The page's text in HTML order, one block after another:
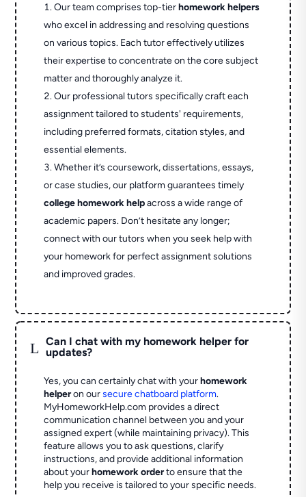
Our team comprises top-tierhomework helpers
who excel in addressing and resolving questions
on various topics. Each tutor effectively utilizes
their expertise to concentrate on the core subject
matter and thoroughly analyze it.
Our professional tutors specifically craft each
assignment tailored to students' requirements,
including preferred formats, citation styles, and
essential elements.
Whether it’s coursework, dissertations, essays,
or case studies, our platform guarantees timely
college homework helpacross a wide range of
academic papers. Don’t hesitate any longer;
connect with our tutors when you seek help with
your homework for perfect assignment solutions
and improved grades.
L
Can I chat with my homework helper for
updates?
Yes, you can certainly chat with yourhomework
helperon oursecure chatboard platform.
MyHomeworkHelp.com provides a direct
communication channel between you and your
assigned expert (while maintaining privacy). This
feature allows you to ask questions, clarify
instructions, and provide additional information
about yourhomework orderto ensure that the
help you receive is tailored to your specific needs.